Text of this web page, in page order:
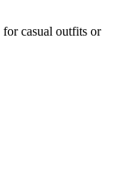
casual outfits or